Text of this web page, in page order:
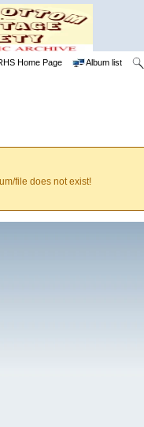
Home Page Album list
file does not exist!